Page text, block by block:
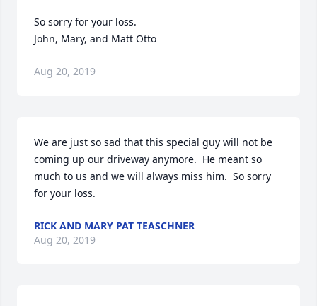
So sorry for your loss.
John, Mary, and Matt Otto
Aug 20, 2019
We are just so sad that this special guy will not be
coming up our driveway anymore.  He meant so
much to us and we will always miss him.  So sorry
for your loss.
RICK AND MARY PAT TEASCHNER
Aug 20, 2019